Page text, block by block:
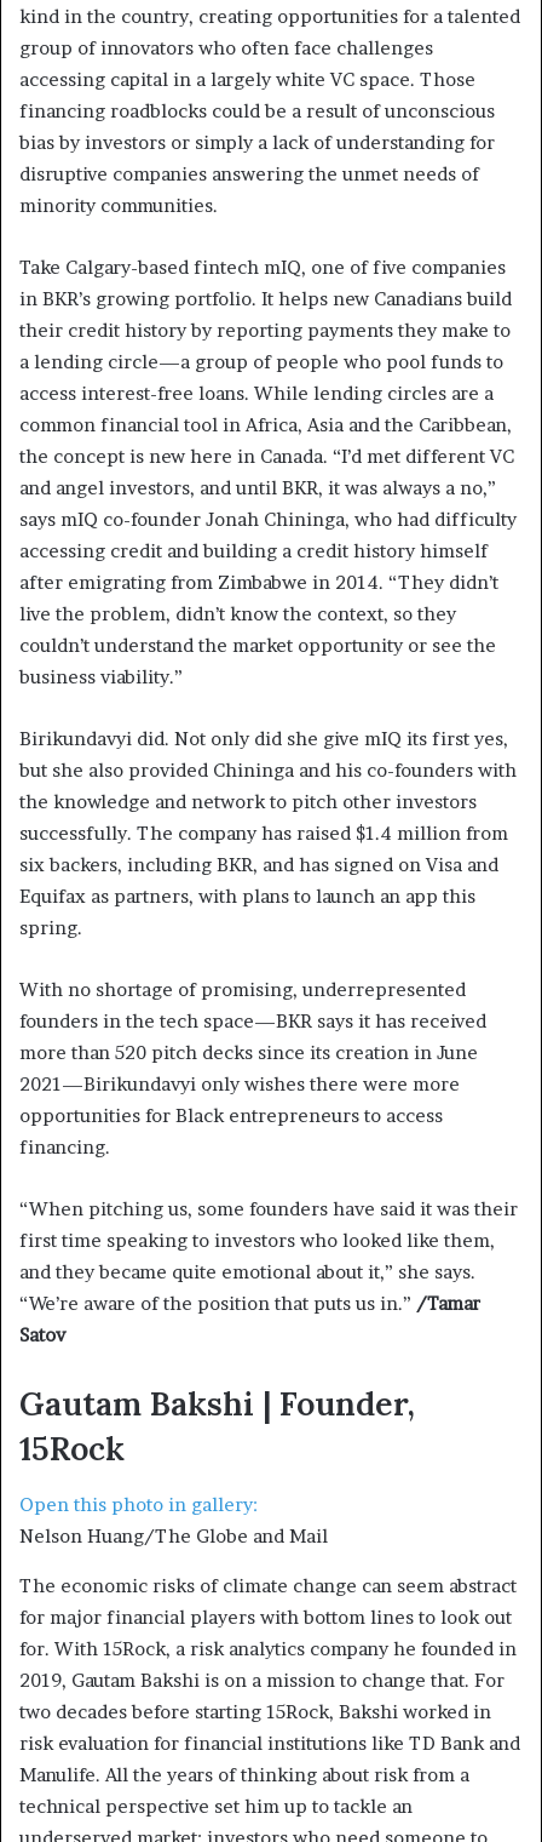
kind in the country, creating opportunities for a talented
group of innovators who often face challenges
accessing capital in a largely white VC space. Those
financing roadblocks could be a result of unconscious
bias by investors or simply a lack of understanding for
disruptive companies answering the unmet needs of
minority communities.
Take Calgary-based fintech mIQ, one of five companies
in BKR’s growing portfolio. It helps new Canadians build
their credit history by reporting payments they make to
a lending circle—a group of people who pool funds to
access interest-free loans. While lending circles are a
common financial tool in Africa, Asia and the Caribbean,
the concept is new here in Canada. “I’d met different VC
and angel investors, and until BKR, it was always a no,”
says mIQ co-founder Jonah Chininga, who had difficulty
accessing credit and building a credit history himself
after emigrating from Zimbabwe in 2014. “They didn’t
live the problem, didn’t know the context, so they
couldn’t understand the market opportunity or see the
business viability.”
Birikundavyi did. Not only did she give mIQ its first yes,
but she also provided Chininga and his co-founders with
the knowledge and network to pitch other investors
successfully. The company has raised $1.4 million from
six backers, including BKR, and has signed on Visa and
Equifax as partners, with plans to launch an app this
spring.
With no shortage of promising, underrepresented
founders in the tech space—BKR says it has received
more than 520 pitch decks since its creation in June
2021—Birikundavyi only wishes there were more
opportunities for Black entrepreneurs to access
financing.
“When pitching us, some founders have said it was their
first time speaking to investors who looked like them,
and they became quite emotional about it,” she says.
“We’re aware of the position that puts us in.” /Tamar
Satov
Gautam Bakshi | Founder,
15Rock
Open this photo in gallery:
Nelson Huang/The Globe and Mail
The economic risks of climate change can seem abstract
for major financial players with bottom lines to look out
for. With 15Rock, a risk analytics company he founded in
2019, Gautam Bakshi is on a mission to change that. For
two decades before starting 15Rock, Bakshi worked in
risk evaluation for financial institutions like TD Bank and
Manulife. All the years of thinking about risk from a
technical perspective set him up to tackle an